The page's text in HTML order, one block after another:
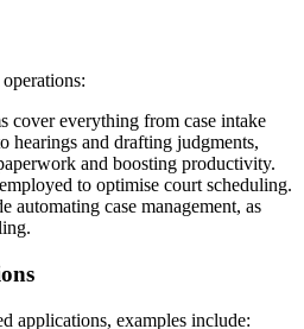
cover everything from case intake
hearings and drafting judgments,
and boosting productivity.
to optimise court scheduling.
automating case management, as
applications, examples include: